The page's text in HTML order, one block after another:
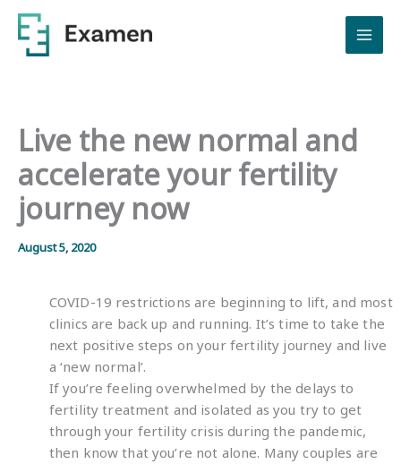
Skip
content
Live the new normal and
accelerate your fertility
journey now
August 5, 2020
COVID-19 restrictions are beginning to lift, and most
clinics are back up and running. It’s time to take the
next positive steps on your fertility journey and live
a ‘new normal’.
If you’re feeling overwhelmed by the delays to
fertility treatment and isolated as you try to get
through your fertility crisis during the pandemic,
then know that you’re not alone. Many couples are